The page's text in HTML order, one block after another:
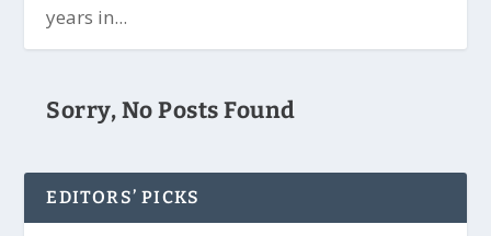
years in...
Sorry, No Posts Found
EDITORS’ PICKS